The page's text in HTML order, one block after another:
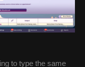
to type the same